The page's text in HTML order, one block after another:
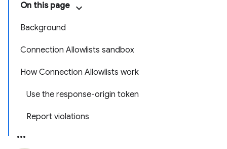
On this page
Background
Connection Allowlists sandbox
How Connection Allowlists work
Use the response-origin token
Report violations